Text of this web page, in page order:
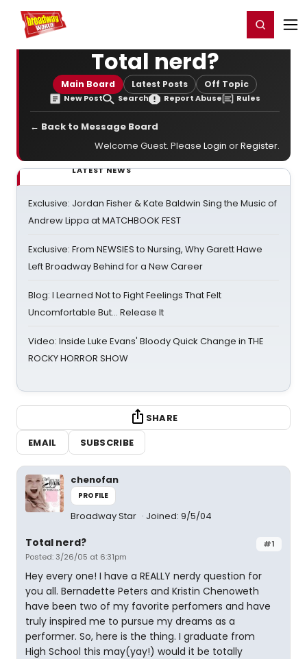
Home For You Register/Login
Total nerd?
Main Board Latest Posts Off Topic
New Post Search Report Abuse Rules
← Back to Message Board
Welcome Guest. Please Login orRegister.
LATEST NEWS
Exclusive: Jordan Fisher & Kate Baldwin Sing the Music of
Andrew Lippa at MATCHBOOK FEST
Exclusive: From NEWSIES to Nursing, Why Garett Hawe
Left Broadway Behind for a New Career
Blog: I Learned Not to Fight Feelings That Felt
Uncomfortable But… Release It
Video: Inside Luke Evans' Bloody Quick Change in THE
ROCKY HORROR SHOW
SHARE
EMAIL
SUBSCRIBE
chenofan
PROFILE
Broadway Star Joined: 9/5/04
#1
Total nerd?
Posted: 3/26/05 at 6:31pm
Hey every one! I have a REALLY nerdy question for
you all. Bernadette Peters and Kristin Chenoweth
have been two of my favorite perfomers and have
truly inspired me to pursue my dreams as a
performer. So, here is the thing. I graduate from
High School this may(yay!) would it be totally